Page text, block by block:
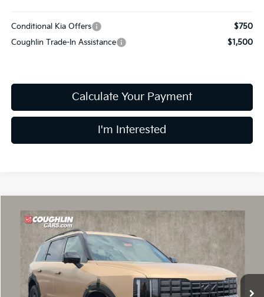
Conditional Kia Offers
$750
Coughlin Trade-In Assistance
$1,500
Calculate Your Payment
I'm Interested
2027Kia TellurideX-Pro SX-Prestige
Coughlin Kia of Dublin
5XYPLES12VG034144Stock:D9291 Model:
In Stock Ext. Int.
$60,317
PRICE
Compare Vehicle